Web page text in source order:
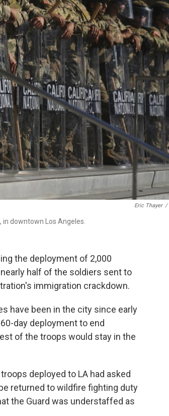
Eric Thayer /
downtown Los Angeles.
the deployment of 2,000
half of the soldiers sent to
immigration crackdown.
have been in the city since early
day deployment to end
of the troops would stay in the
deployed to LA had asked
returned to wildfire fighting duty
the Guard was understaffed as